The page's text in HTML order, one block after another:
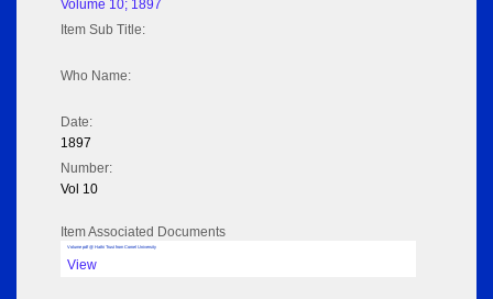
Volume 10; 1897
Item Sub Title:
Who Name:
Date:
1897
Number:
Vol 10
Item Associated Documents
Volume pdf @ Hathi Trust from Cornel University
View